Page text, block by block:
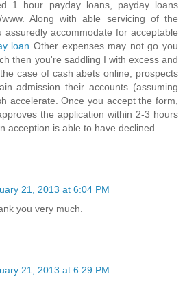
1 hour payday loans, payday loans
Along with able servicing of the
assuredly accommodate for acceptable
loan Other expenses may not go you
then you're saddling I with excess and
case of cash abets online, prospects
admission their accounts (assuming
accelerate. Once you accept the form,
the application within 2-3 hours
acception is able to have declined.
21, 2013 at 6:04 PM
you very much.
21, 2013 at 6:29 PM